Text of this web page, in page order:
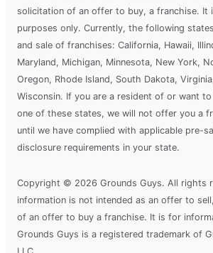
solicitation of an offer to buy, a franchise. It
purposes only. Currently, the following
and sale of franchises: California, Hawaii,
Maryland, Michigan, Minnesota, New York,
Oregon, Rhode Island, South Dakota,
Wisconsin. If you are a resident of or want
one of these states, we will not offer you a
until we have complied with applicable pre-
disclosure requirements in your state.
Copyright © 2026 Grounds Guys. All rights
information is not intended as an offer to
of an offer to buy a franchise. It is for
Grounds Guys is a registered trademark of